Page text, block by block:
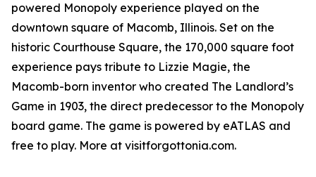
powered Monopoly experience played on the
downtown square of Macomb, Illinois. Set on the
historic Courthouse Square, the 170,000 square foot
experience pays tribute to Lizzie Magie, the
Macomb-born inventor who created The Landlord’s
Game in 1903, the direct predecessor to the Monopoly
board game. The game is powered by eATLAS and
free to play. More at visitforgottonia.com.